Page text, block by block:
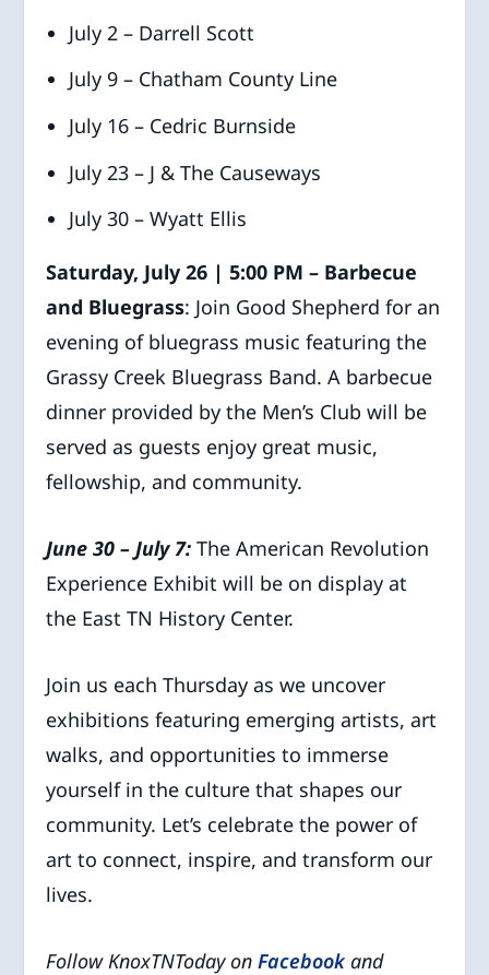
July 2 – Darrell Scott
July 9 – Chatham County Line
July 16 – Cedric Burnside
July 23 – J & The Causeways
July 30 – Wyatt Ellis
Saturday, July 26 | 5:00 PM – Barbecue
and Bluegrass: Join Good Shepherd for an
evening of bluegrass music featuring the
Grassy Creek Bluegrass Band. A barbecue
dinner provided by the Men’s Club will be
served as guests enjoy great music,
fellowship, and community.
June 30 – July 7: The American Revolution
Experience Exhibit will be on display at
the East TN History Center.
Join us each Thursday as we uncover
exhibitions featuring emerging artists, art
walks, and opportunities to immerse
yourself in the culture that shapes our
community. Let’s celebrate the power of
art to connect, inspire, and transform our
lives.
Follow KnoxTNToday onFacebookand